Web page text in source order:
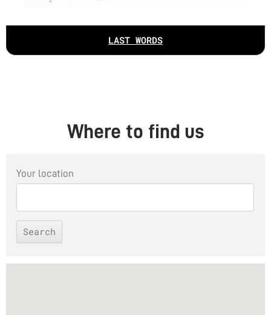
LAST WORDS
Where to find us
Your location